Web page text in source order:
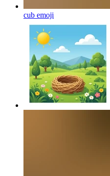
cub emoji